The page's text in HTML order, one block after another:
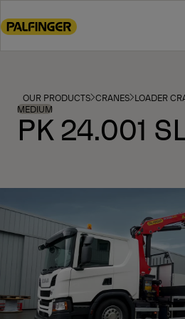
to
footer
content
OUR PRODUCTS CRANES LOADER
MEDIUM
PK 24.001